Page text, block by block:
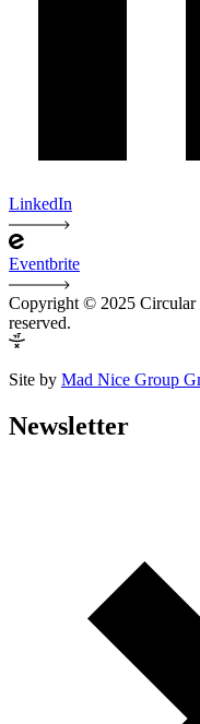
LinkedIn
Eventbrite
Copyright © 2025 Circular
reserved.
Site by Mad Nice Group
Newsletter